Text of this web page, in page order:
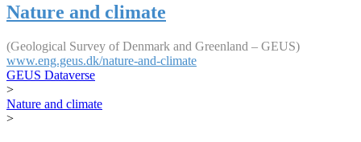
Nature and climate
(Geological Survey of Denmark and Greenland – GEUS)
www.eng.geus.dk/nature-and-climate
GEUS Dataverse
>
Nature and climate
>